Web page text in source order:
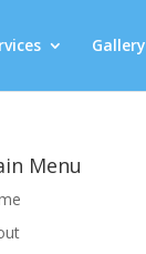
Gallery
Menu